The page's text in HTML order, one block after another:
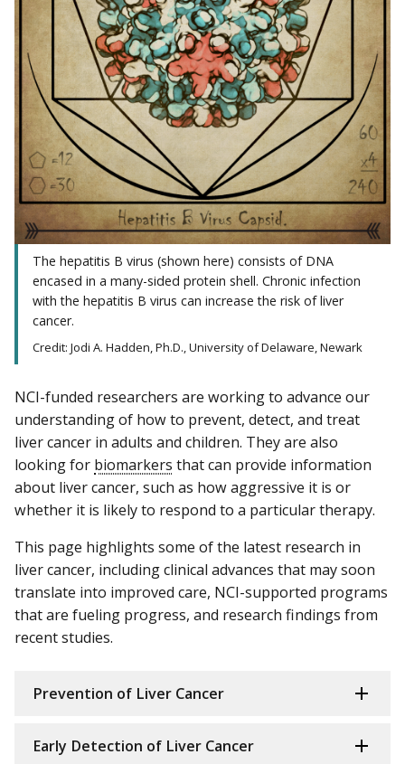
The hepatitis B virus (shown here) consists of DNA
encased in a many-sided protein shell. Chronic infection
with the hepatitis B virus can increase the risk of liver
cancer.
Credit: Jodi A. Hadden, Ph.D., University of Delaware, Newark
NCI-funded researchers are working to advance our
understanding of how to prevent, detect, and treat
liver cancer in adults and children. They are also
looking for biomarkers that can provide information
about liver cancer, such as how aggressive it is or
whether it is likely to respond to a particular therapy.
This page highlights some of the latest research in
liver cancer, including clinical advances that may soon
translate into improved care, NCI-supported programs
that are fueling progress, and research findings from
recent studies.
Prevention of Liver Cancer
Early Detection of Liver Cancer